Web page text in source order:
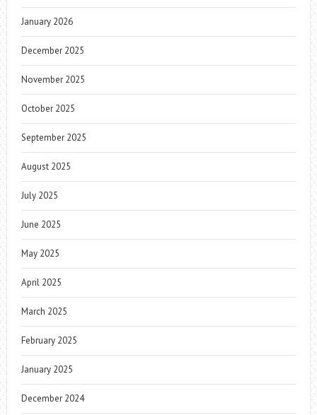
January 2026
December 2025
November 2025
October 2025
September 2025
August 2025
July 2025
June 2025
May 2025
April 2025
March 2025
February 2025
January 2025
December 2024